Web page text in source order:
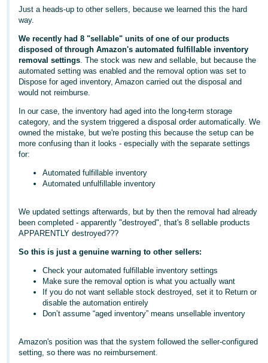
English
中
文
-
TW
Deutsch
Français
- FR
Italiano
- IT
日
本
-
JP
English
- GB
Español
- ES
Log
In
Sign
Up
Just a heads-up to other sellers, because we learned this the hard
way.
We recently had 8 "sellable" units of one of our products
disposed of through Amazon's automated fulfillable inventory
removal settings. The stock was new and sellable, but because the
automated setting was enabled and the removal option was set to
Dispose for aged inventory, Amazon carried out the disposal and
would not reimburse.
In our case, the inventory had aged into the long-term storage
category, and the system triggered a disposal order automatically. We
owned the mistake, but we're posting this because the setup can be
more confusing than it looks - especially with the separate settings
for:
Automated fulfillable inventory
Automated unfulfillable inventory
We updated settings afterwards, but by then the removal had already
been completed - apparently "destroyed", that's 8 sellable products
APPARENTLY destroyed???
So this is just a genuine warning to other sellers:
Check your automated fulfillable inventory settings
Make sure the removal option is what you actually want
If you do not want sellable stock destroyed, set it to Return or
disable the automation entirely
Don’t assume “aged inventory” means unsellable inventory
Amazon's position was that the system followed the seller-configured
setting, so there was no reimbursement.